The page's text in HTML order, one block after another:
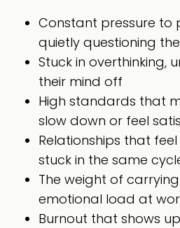
Constant pressure to
quietly questioning
Stuck in overthinking,
their mind off
High standards that
slow down or feel
Relationships that
stuck in the same
The weight of
emotional load at
Burnout that shows